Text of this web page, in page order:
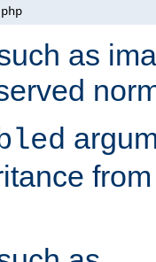
php
as